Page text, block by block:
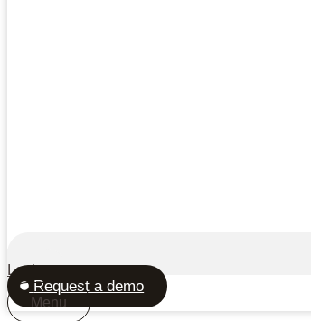
Login
Request a demo
Menu